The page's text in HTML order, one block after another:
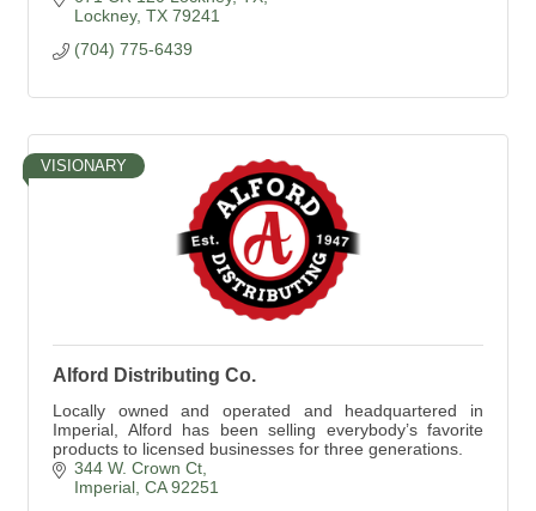
Lockney TX 79241
(704) 775-6439
VISIONARY
Alford Distributing Co.
Locally owned and operated and headquartered in
Imperial, Alford has been selling everybody’s favorite
products to licensed businesses for three generations.
344 W. Crown Ct
Imperial CA 92251